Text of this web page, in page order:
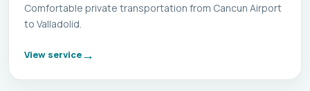
Comfortable private transportation from Cancun Airport
to Valladolid.
View service